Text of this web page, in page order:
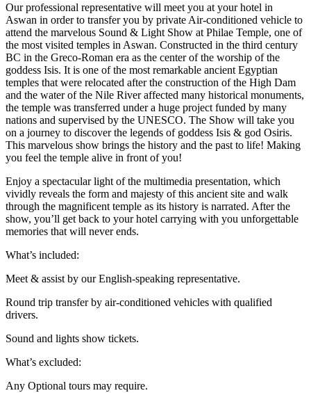
Our professional representative will meet you at your hotel in
Aswan in order to transfer you by private Air-conditioned vehicle to
attend the marvelous Sound & Light Show at Philae Temple, one of
the most visited temples in Aswan. Constructed in the third century
BC in the Greco-Roman era as the center of the worship of the
goddess Isis. It is one of the most remarkable ancient Egyptian
temples that were relocated after the construction of the High Dam
and the water of the Nile River affected many historical monuments,
the temple was transferred under a huge project funded by many
nations and supervised by the UNESCO. The Show will take you
on a journey to discover the legends of goddess Isis & god Osiris.
This marvelous show brings the history and the past to life! Making
you feel the temple alive in front of you!
Enjoy a spectacular light of the multimedia presentation, which
vividly reveals the form and majesty of this ancient site and walk
through the magnificent temple as its history is narrated. After the
show, you’ll get back to your hotel carrying with you unforgettable
memories that will never ends.
What’s included:
Meet & assist by our English-speaking representative.
Round trip transfer by air-conditioned vehicles with qualified
drivers.
Sound and lights show tickets.
What’s excluded:
Any Optional tours may require.